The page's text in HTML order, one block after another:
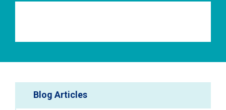
Blog Articles